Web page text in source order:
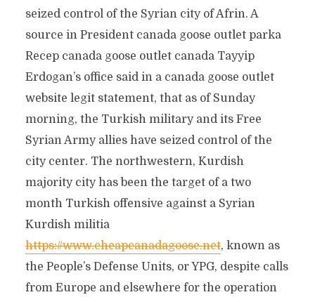
seized control of the Syrian city of Afrin. A
source in President canada goose outlet parka
Recep canada goose outlet canada Tayyip
Erdogan’s office said in a canada goose outlet
website legit statement, that as of Sunday
morning, the Turkish military and its Free
Syrian Army allies have seized control of the
city center. The northwestern, Kurdish
majority city has been the target of a two
month Turkish offensive against a Syrian
Kurdish militia
https://www.cheapcanadagoose.net, known as
the People’s Defense Units, or YPG, despite calls
from Europe and elsewhere for the operation